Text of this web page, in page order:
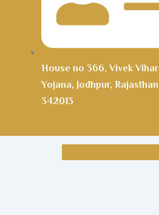
House no 366, Vivek Vihar
Yojana, Jodhpur, Rajasthan
342013